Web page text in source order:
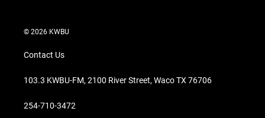
© 2026 KWBU
Contact Us
103.3 KWBU-FM, 2100 River Street, Waco TX 76706
254-710-3472